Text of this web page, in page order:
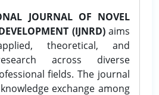
JOURNAL OF NOVEL
(IJNRD)aims
theoretical, and
across diverse
fields. The journal
exchange among